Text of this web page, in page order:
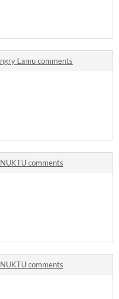
Lamu comments
comments
comments